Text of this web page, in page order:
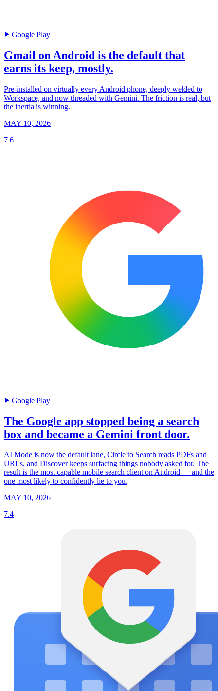
Google Play
Gmail on Android is the default that
earns its keep, mostly.
Pre-installed on virtually every Android phone, deeply welded to
Workspace, and now threaded with Gemini. The friction is real, but
the inertia is winning.
MAY 10, 2026
7.6
Google Play
The Google app stopped being a search
box and became a Gemini front door.
AI Mode is now the default lane, Circle to Search reads PDFs and
URLs, and Discover keeps surfacing things nobody asked for. The
result is the most capable mobile search client on Android — and the
one most likely to confidently lie to you.
MAY 10, 2026
7.4